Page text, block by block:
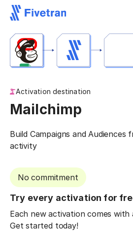
Activation destination
Mailchimp
Build Campaigns and
activity
No commitment
Try every activation for
Each new activation comes with
Get started today!